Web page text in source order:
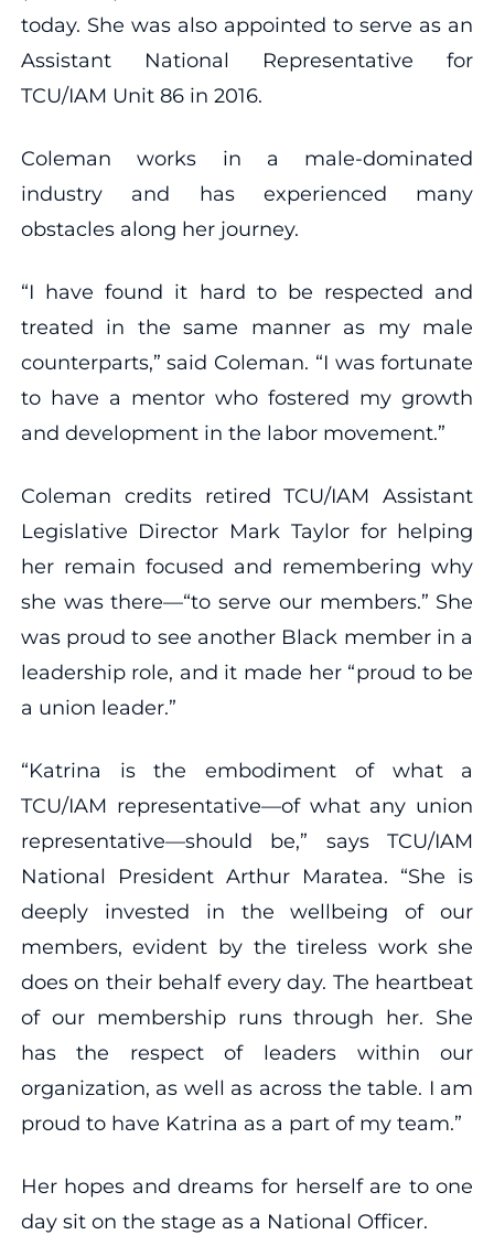
today. She was also appointed to serve as an
Assistant National Representative for
TCU/IAM Unit 86 in 2016.
Coleman works in a male-dominated
industry and has experienced many
obstacles along her journey.
“I have found it hard to be respected and
treated in the same manner as my male
counterparts,” said Coleman. “I was fortunate
to have a mentor who fostered my growth
and development in the labor movement.”
Coleman credits retired TCU/IAM Assistant
Legislative Director Mark Taylor for helping
her remain focused and remembering why
she was there—“to serve our members.” She
was proud to see another Black member in a
leadership role, and it made her “proud to be
a union leader.”
“Katrina is the embodiment of what a
TCU/IAM representative—of what any union
representative—should be,” says TCU/IAM
National President Arthur Maratea. “She is
deeply invested in the wellbeing of our
members, evident by the tireless work she
does on their behalf every day. The heartbeat
of our membership runs through her. She
has the respect of leaders within our
organization, as well as across the table. I am
proud to have Katrina as a part of my team.”
Her hopes and dreams for herself are to one
day sit on the stage as a National Officer.